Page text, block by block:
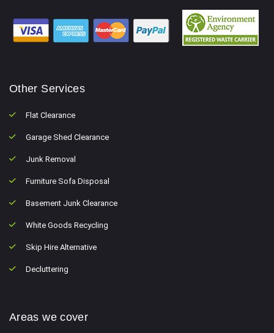
Other Services
Flat Clearance
Garage Shed Clearance
Junk Removal
Furniture Sofa Disposal
Basement Junk Clearance
White Goods Recycling
Skip Hire Alternative
Decluttering
Areas we cover